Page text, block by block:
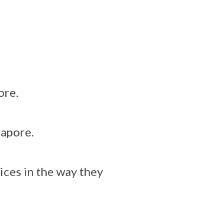
in the way they